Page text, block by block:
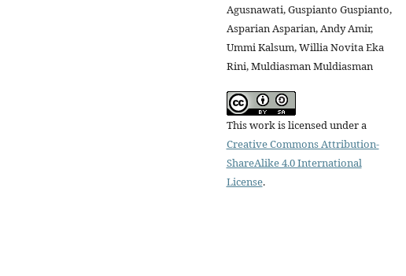
Agusnawati, Guspianto Guspianto,
Asparian Asparian, Andy Amir,
Ummi Kalsum, Willia Novita Eka
Rini, Muldiasman Muldiasman
This work is licensed under a
Creative Commons Attribution-
ShareAlike 4.0 International
License.